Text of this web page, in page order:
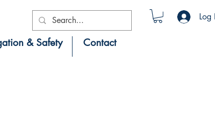
Log
& Safety Contact